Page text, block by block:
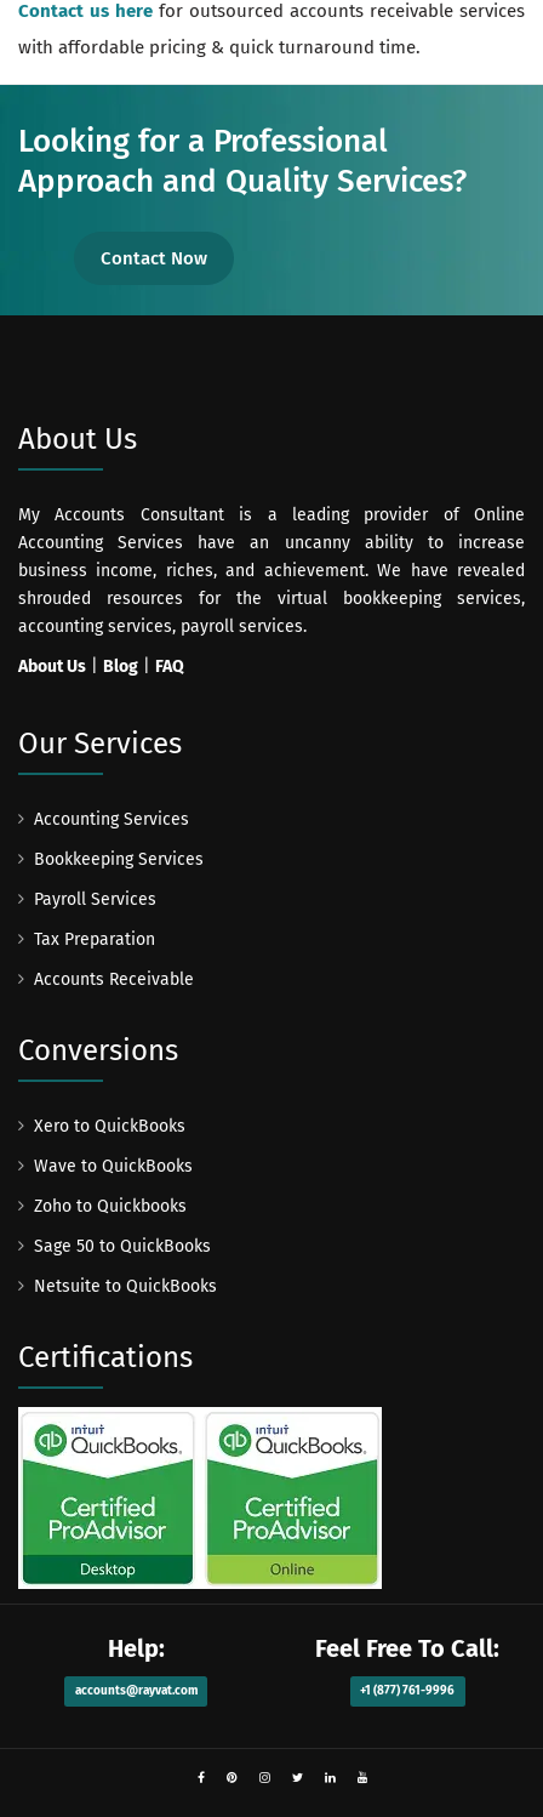
Contact us here for outsourced accounts receivable services
with affordable pricing & quick turnaround time.
Looking for a Professional
Approach and Quality Services?
Contact Now
About Us
My Accounts Consultant is a leading provider of Online
Accounting Services have an uncanny ability to increase
business income, riches, and achievement. We have revealed
shrouded resources for the virtual bookkeeping services,
accounting services, payroll services.
About Us
Blog FAQ
Our Services
Accounting Services
Bookkeeping Services
Payroll Services
Tax Preparation
Accounts Receivable
Conversions
Xero to QuickBooks
Wave to QuickBooks
Zoho to Quickbooks
Sage 50 to QuickBooks
Netsuite to QuickBooks
Certifications
Help:
accounts@rayvat.com
Feel Free To Call:
+1 (877) 761-9996